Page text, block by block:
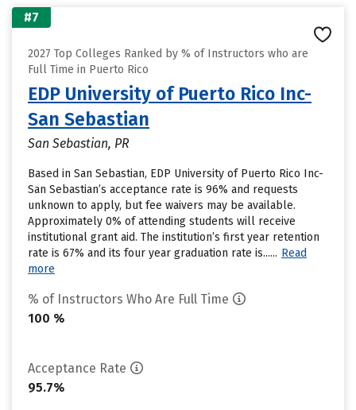
#7
2027 Top Colleges Ranked by % of Instructors who are
Full Time in Puerto Rico
EDP University of Puerto Rico Inc-
San Sebastian
San Sebastian, PR
Based in San Sebastian, EDP University of Puerto Rico Inc-
San Sebastian’s acceptance rate is 96% and requests
unknown to apply, but fee waivers may be available.
Approximately 0% of attending students will receive
institutional grant aid. The institution’s first year retention
rate is 67% and its four year graduation rate is...... Read
more
% of Instructors Who Are Full Time
100 %
Acceptance Rate
95.7%